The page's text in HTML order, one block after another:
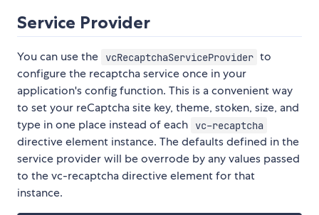
Service Provider
You can use the vcRecaptchaServiceProvider to
configure the recaptcha service once in your
application's config function. This is a convenient way
to set your reCaptcha site key, theme, stoken, size, and
type in one place instead of each
vc-recaptcha
directive element instance. The defaults defined in the
service provider will be overrode by any values passed
to the vc-recaptcha directive element for that
instance.